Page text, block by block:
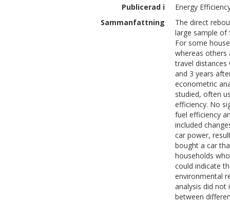
Publicerad i
Energy
Sammanfattning
The direct
large sample of
For some
whereas others
travel
and 3 years
econometric
studied, often
efficiency. No
fuel efficiency
included
car power,
bought a car
households
could indicate
environmental
analysis did not
between